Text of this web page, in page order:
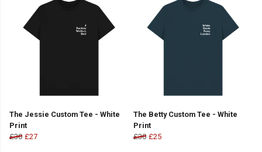
The Jessie Custom Tee - White
Print
£30 £27
The Betty Custom Tee - White
Print
£30 £25